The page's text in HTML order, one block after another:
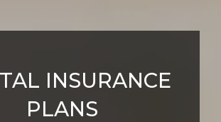
INSURANCE
PLANS